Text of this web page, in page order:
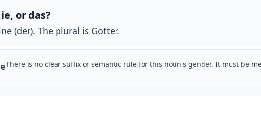
or das?
(der). The plural is Gotter.
There is no clear suffix or semantic rule for this noun's gender. It must be